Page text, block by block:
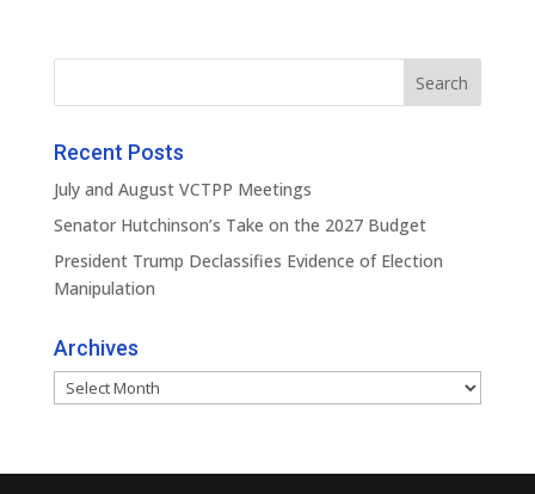
Recent Posts
July and August VCTPP Meetings
Senator Hutchinson’s Take on the 2027 Budget
President Trump Declassifies Evidence of Election
Manipulation
Archives
Archives